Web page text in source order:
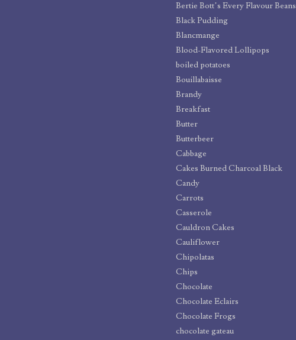
Bertie Bott’s Every Flavour Beans
Black Pudding
Blancmange
Blood-Flavored Lollipops
boiled potatoes
Bouillabaisse
Brandy
Breakfast
Butter
Butterbeer
Cabbage
Cakes Burned Charcoal Black
Candy
Carrots
Casserole
Cauldron Cakes
Cauliflower
Chipolatas
Chips
Chocolate
Chocolate Eclairs
Chocolate Frogs
chocolate gateau